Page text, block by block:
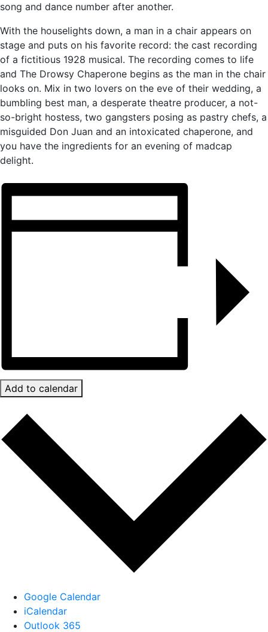
song and dance number after another.
With the houselights down, a man in a chair appears on
stage and puts on his favorite record: the cast recording
of a fictitious 1928 musical. The recording comes to life
and The Drowsy Chaperone begins as the man in the chair
looks on. Mix in two lovers on the eve of their wedding, a
bumbling best man, a desperate theatre producer, a not-
so-bright hostess, two gangsters posing as pastry chefs, a
misguided Don Juan and an intoxicated chaperone, and
you have the ingredients for an evening of madcap
delight.
Add to calendar
Google Calendar
iCalendar
Outlook 365